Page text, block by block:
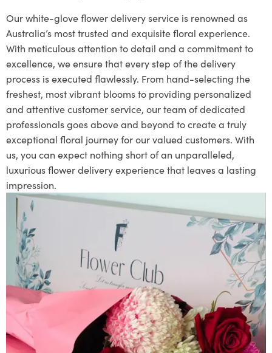
Our white-glove flower delivery service is renowned as
Australia’s most trusted and exquisite floral experience.
With meticulous attention to detail and a commitment to
excellence, we ensure that every step of the delivery
process is executed flawlessly. From hand-selecting the
freshest, most vibrant blooms to providing personalized
and attentive customer service, our team of dedicated
professionals goes above and beyond to create a truly
exceptional floral journey for our valued customers. With
us, you can expect nothing short of an unparalleled,
luxurious flower delivery experience that leaves a lasting
impression.